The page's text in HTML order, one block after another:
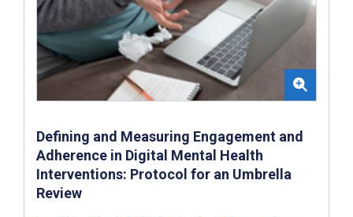
Defining and Measuring Engagement and
Adherence in Digital Mental Health
Interventions: Protocol for an Umbrella
Review